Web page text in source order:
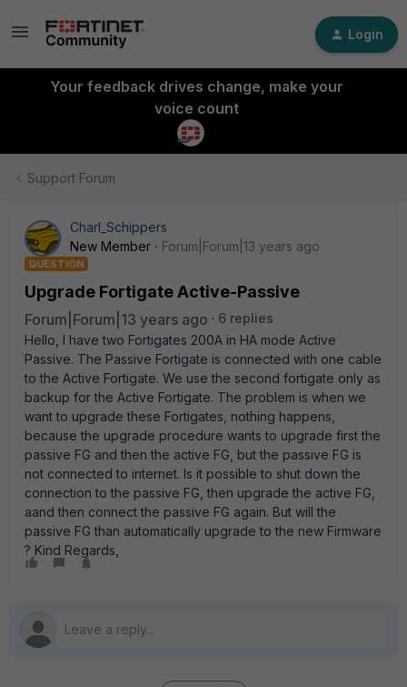
Login
Your feedback drives change, make your
voice count
Support Forum
Charl_Schippers
New Member
Forum|Forum|13 years ago
QUESTION
Upgrade Fortigate Active-Passive
Forum|Forum|13 years ago
6 replies
Hello, I have two Fortigates 200A in HA mode Active
Passive. The Passive Fortigate is connected with one cable
to the Active Fortigate. We use the second fortigate only as
backup for the Active Fortigate. The problem is when we
want to upgrade these Fortigates, nothing happens,
because the upgrade procedure wants to upgrade first the
passive FG and then the active FG, but the passive FG is
not connected to internet. Is it possible to shut down the
connection to the passive FG, then upgrade the active FG,
aand then connect the passive FG again. But will the
passive FG than automatically upgrade to the new Firmware
? Kind Regards,